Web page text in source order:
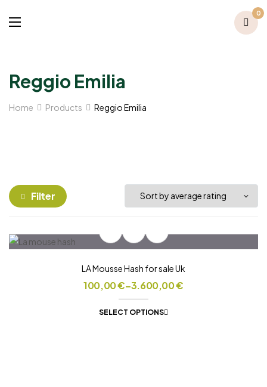
0
Reggio Emilia
Home Products Reggio Emilia
Filter
LA Mousse Hash for sale Uk
100,00€–3.600,00€
SELECT OPTIONS